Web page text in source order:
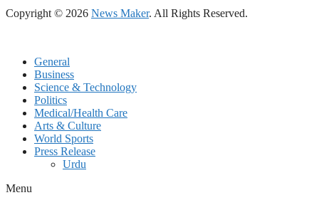
Copyright © 2026 News Maker. All Rights Reserved.
General
Business
Science & Technology
Politics
Medical/Health Care
Arts & Culture
World Sports
Press Release
Urdu
Menu